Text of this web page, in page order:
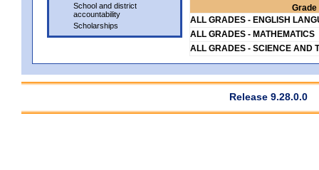
School and district
accountability
Scholarships
Grade
ALL GRADES - ENGLISH
ALL GRADES - MATHEMATICS
ALL GRADES - SCIENCE AND
Release 9.28.0.0